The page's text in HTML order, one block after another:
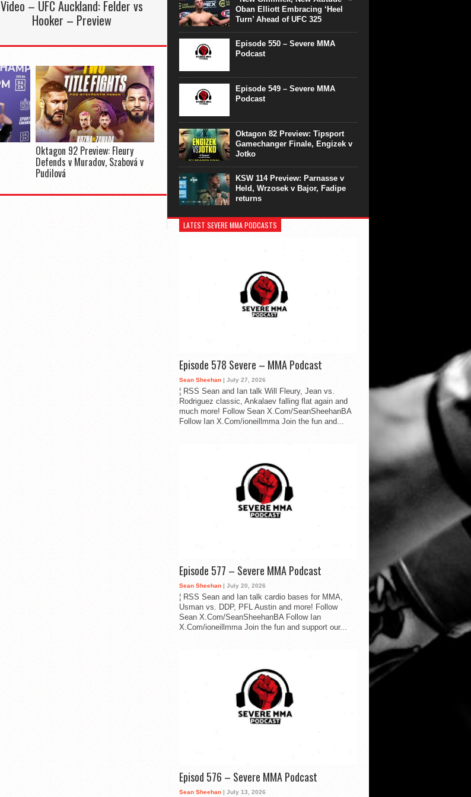
Video – UFC Auckland: Felder vs
Hooker – Preview
Oktagon 92 Preview: Fleury
Defends v Muradov, Szabová v
Pudilová
Oban Elliott Embracing ‘Heel
Turn’ Ahead of UFC 325
Episode 550 – Severe MMA
Podcast
Episode 549 – Severe MMA
Podcast
Oktagon 82 Preview: Tipsport
Gamechanger Finale, Engizek v
Jotko
KSW 114 Preview: Parnasse v
Held, Wrzosek v Bajor, Fadipe
returns
LATEST SEVERE MMA PODCASTS
Episode 578 Severe – MMA Podcast
Sean Sheehan | July 27, 2026
¦ RSS Sean and Ian talk Will Fleury, Jean vs.
Rodriguez classic, Ankalaev falling flat again and
much more! Follow Sean X.Com/SeanSheehanBA
Follow Ian X.Com/ioneillmma Join the fun and...
Episode 577 – Severe MMA Podcast
Sean Sheehan | July 20, 2026
¦ RSS Sean and Ian talk cardio bases for MMA,
Usman vs. DDP, PFL Austin and more! Follow
Sean X.Com/SeanSheehanBA Follow Ian
X.Com/ioneillmma Join the fun and support our...
Episod 576 – Severe MMA Podcast
Sean Sheehan | July 13, 2026